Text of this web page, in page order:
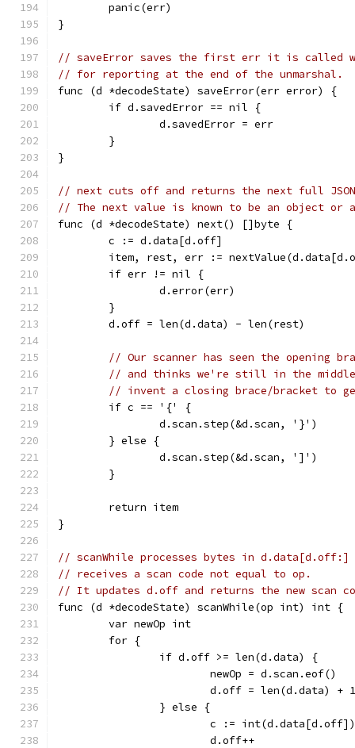
	panic(err)
}
// saveError saves the first err it is called
// for reporting at the end of the unmarshal.
func (d *decodeState) saveError(err error) {
	if d.savedError == nil {
		d.savedError = err
	}
}
// next cuts off and returns the next full
// The next value is known to be an object
func (d *decodeState) next() []byte {
	c := d.data[d.off]
item, rest, err :=
	if err != nil {
		d.error(err)
	}
	d.off = len(d.data) - len(rest)
// Our scanner has seen the opening
// and thinks we're still in the
// invent a closing brace/bracket to
	if c == '{' {
		d.scan.step(&d.scan, '}')
	} else {
		d.scan.step(&d.scan, ']')
	}
	return item
}
// scanWhile processes bytes in
// receives a scan code not equal to op.
// It updates d.off and returns the new scan
func (d *decodeState) scanWhile(op int) int {
	var newOp int
	for {
		if d.off >= len(d.data) {
			newOp = d.scan.eof()
d.off = len(d.data) +
		} else {
			c := int(d.data[d.off])
			d.off++